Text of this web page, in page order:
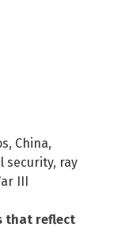
, China,
security, ray
III
that reflect